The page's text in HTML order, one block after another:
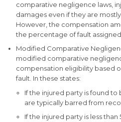
comparative negligence laws,
damages even if they are
However, the compensation
the percentage of fault
Modified Comparative
modified comparative
compensation eligibility based
fault. In these states:
If the injured party is found
are typically barred from
If the injured party is less than